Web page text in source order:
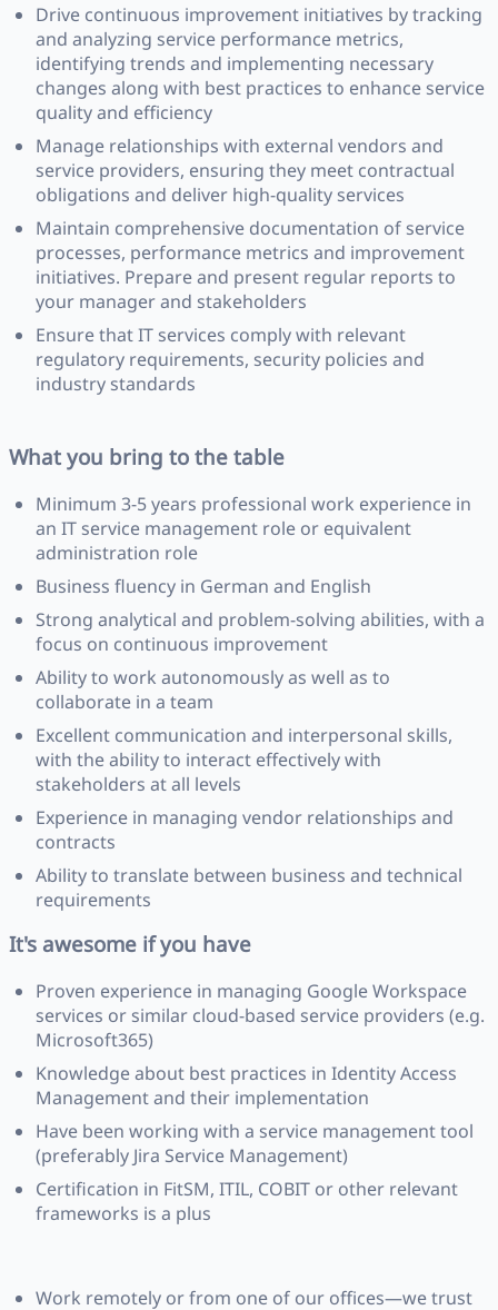
Drive continuous improvement initiatives by tracking
and analyzing service performance metrics,
identifying trends and implementing necessary
changes along with best practices to enhance service
quality and efficiency
Manage relationships with external vendors and
service providers, ensuring they meet contractual
obligations and deliver high-quality services
Maintain comprehensive documentation of service
processes, performance metrics and improvement
initiatives. Prepare and present regular reports to
your manager and stakeholders
Ensure that IT services comply with relevant
regulatory requirements, security policies and
industry standards
What you bring to the table
Minimum 3-5 years professional work experience in
an IT service management role or equivalent
administration role
Business fluency in German and English
Strong analytical and problem-solving abilities, with a
focus on continuous improvement
Ability to work autonomously as well as to
collaborate in a team
Excellent communication and interpersonal skills,
with the ability to interact effectively with
stakeholders at all levels
Experience in managing vendor relationships and
contracts
Ability to translate between business and technical
requirements
It's awesome if you have
Proven experience in managing Google Workspace
services or similar cloud-based service providers (e.g.
Microsoft365)
Knowledge about best practices in Identity Access
Management and their implementation
Have been working with a service management tool
(preferably Jira Service Management)
Certification in FitSM, ITIL, COBIT or other relevant
frameworks is a plus
Work remotely or from one of our offices—we trust